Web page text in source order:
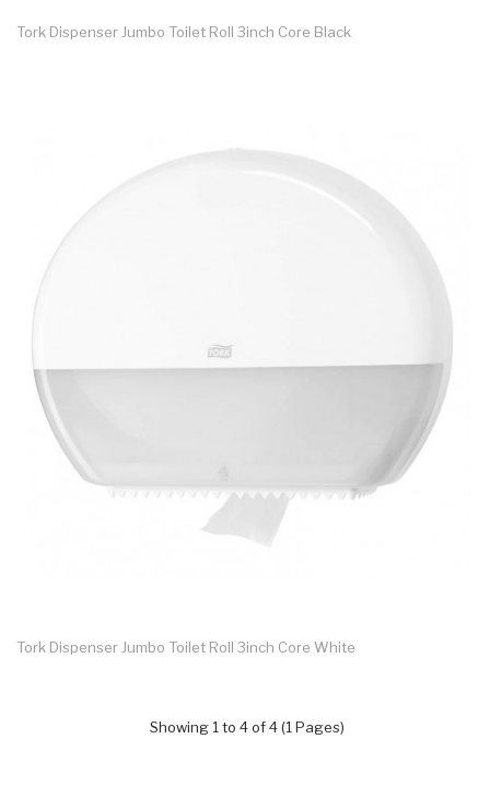
Tork Dispenser Jumbo Toilet Roll 3inch Core Black
Tork Dispenser Jumbo Toilet Roll 3inch Core White
Showing 1 to 4 of 4 (1 Pages)